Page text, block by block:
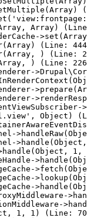
Array)
(Line:
) (Line:
) (Line:
Object)
>handle(Object,
1, 1) (Line: